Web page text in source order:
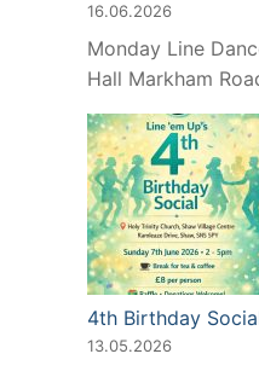
16.06.2026
Monday Line
Hall Markham
4th Birthday
13.05.2026